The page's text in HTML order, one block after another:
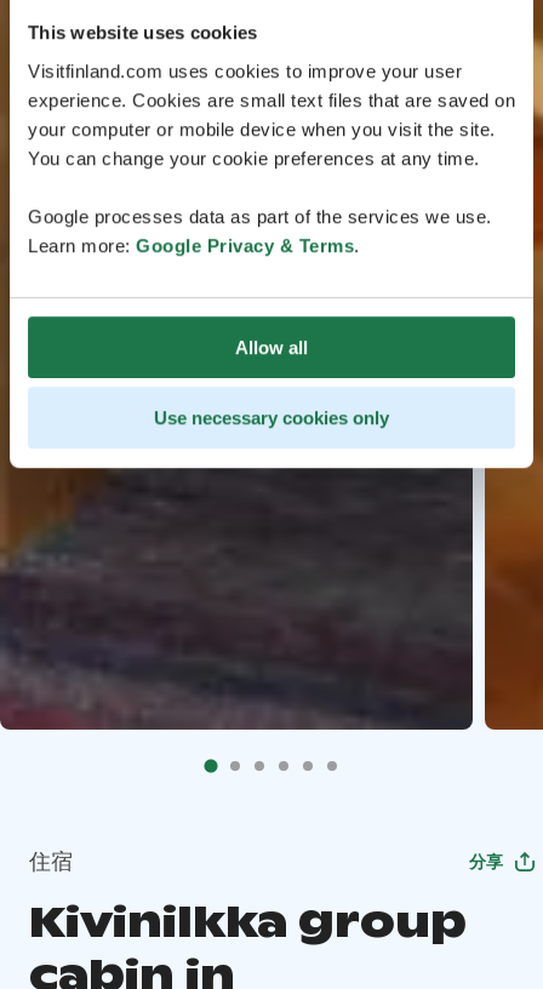
This website uses cookies
Visitfinland.com uses cookies to improve your user
experience. Cookies are small text files that are saved on
your computer or mobile device when you visit the site.
You can change your cookie preferences at any time.
Google processes data as part of the services we use.
Learn more: Google Privacy & Terms.
Allow all
Use necessary cookies only
住宿 分享
Kivinilkka group
cabin in